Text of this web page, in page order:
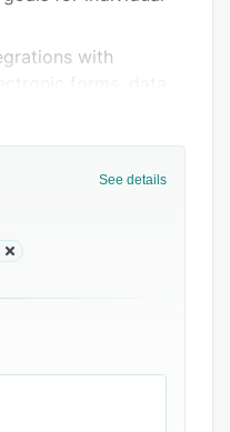
with
origination
new customer
Needs-Based
The Lightning App
to create tailored
and-drop
banks and
See details